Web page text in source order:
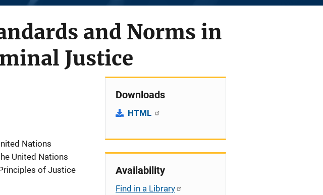
and Norms in
Justice
Nations
United Nations
of Justice
Downloads
HTML
Availability
Find in a Library